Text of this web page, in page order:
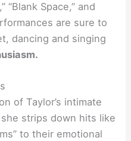
“Blank Space,” and
are sure to
dancing and singing
of Taylor’s intimate
strips down hits like
to their emotional